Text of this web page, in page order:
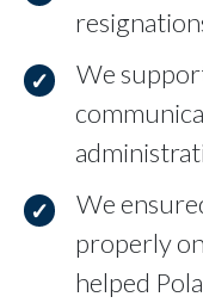
We
We
properly
helped